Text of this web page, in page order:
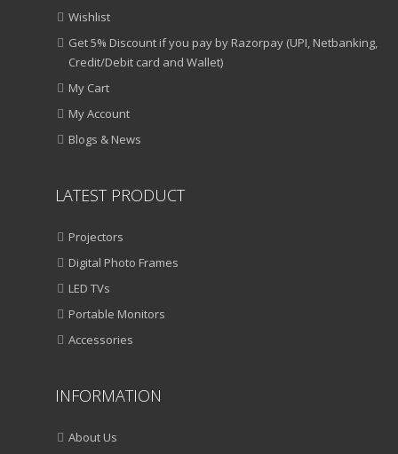
Wishlist
Get 5% Discount if you pay by Razorpay (UPI, Netbanking,
Credit/Debit card and Wallet)
My Cart
My Account
Blogs & News
LATEST PRODUCT
Projectors
Digital Photo Frames
LED TVs
Portable Monitors
Accessories
INFORMATION
About Us